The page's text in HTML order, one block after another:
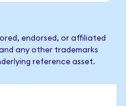
endorsed, or affiliated
any other trademarks
reference asset.